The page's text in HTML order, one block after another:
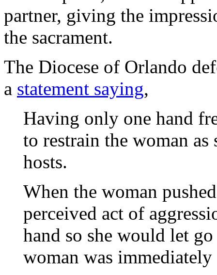
partner, giving the
the sacrament.
The Diocese of Orlando
a statement saying,
Having only one hand
to restrain the woman
hosts.
When the woman
perceived act of
hand so she would let
woman was immediately